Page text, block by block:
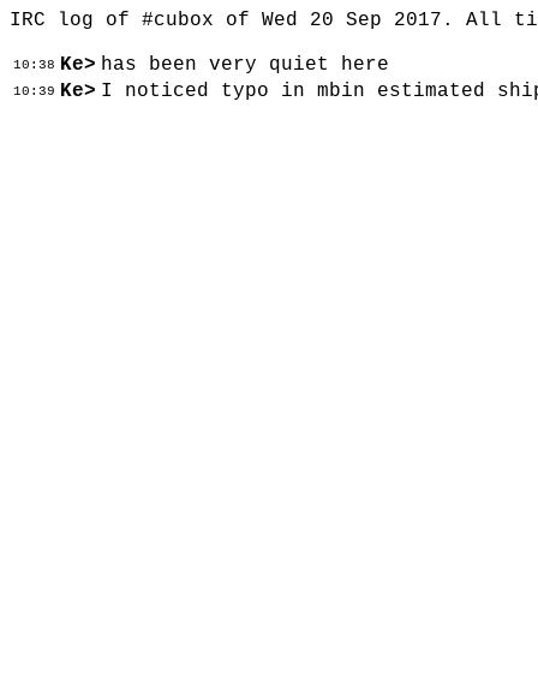
IRC log of #cubox of Wed 20 Sep 2017. All
10:38 Ke> has been very quiet here
10:39 Ke> I noticed typo in mbin estimated